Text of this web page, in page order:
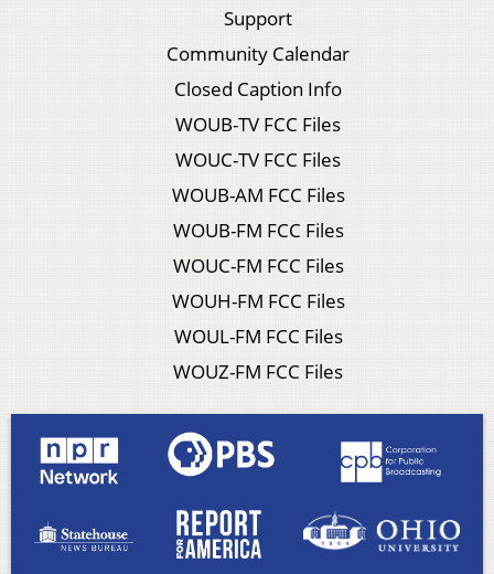
Support
Community Calendar
Closed Caption Info
WOUB-TV FCC Files
WOUC-TV FCC Files
WOUB-AM FCC Files
WOUB-FM FCC Files
WOUC-FM FCC Files
WOUH-FM FCC Files
WOUL-FM FCC Files
WOUZ-FM FCC Files